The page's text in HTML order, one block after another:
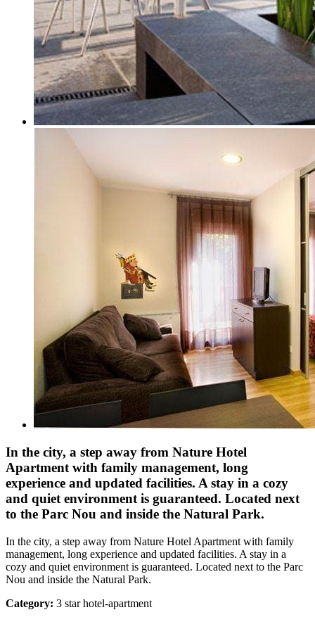
In the city, a step away from Nature Hotel
Apartment with family management, long
experience and updated facilities. A stay in a cozy
and quiet environment is guaranteed. Located next
to the Parc Nou and inside the Natural Park.
In the city, a step away from Nature Hotel Apartment with family
management, long experience and updated facilities. A stay in a
cozy and quiet environment is guaranteed. Located next to the Parc
Nou and inside the Natural Park.
Category: 3 star hotel-apartment